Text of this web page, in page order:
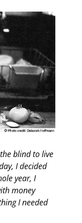
blind to live
I decided
year, I
money
I needed